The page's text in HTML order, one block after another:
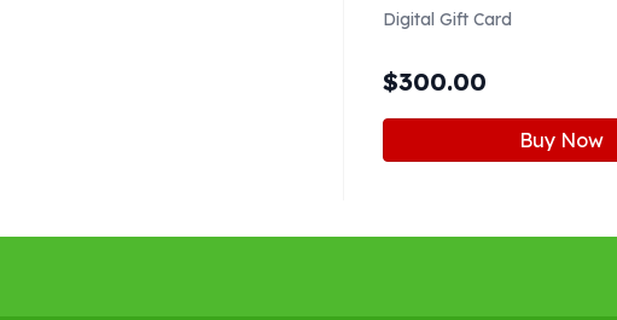
Digital Gift Card
$300.00
Buy Now